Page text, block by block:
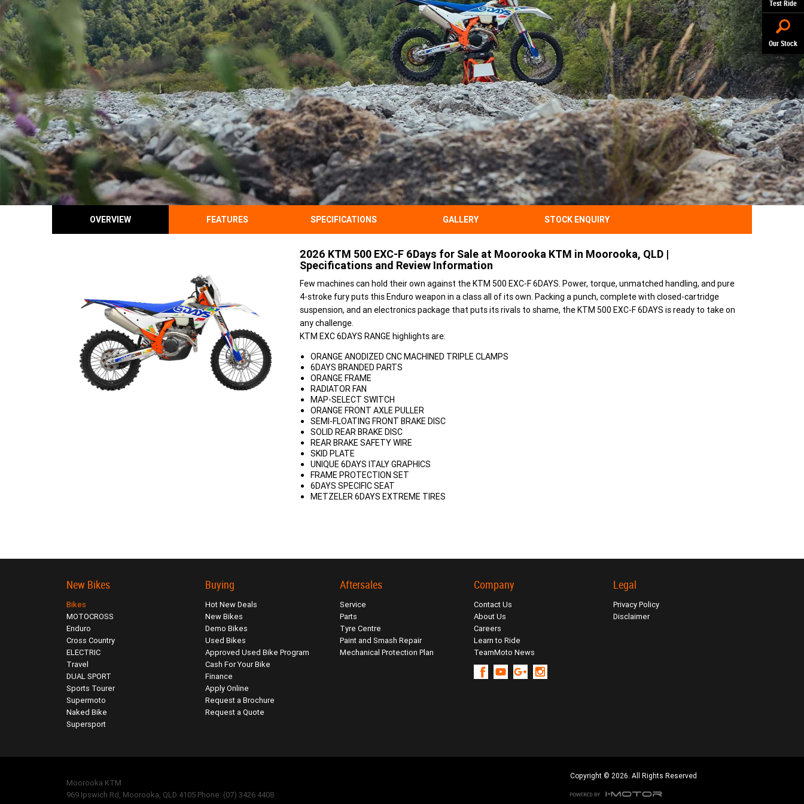
Test Ride
Our Stock
OVERVIEW FEATURES SPECIFICATIONS GALLERY STOCK ENQUIRY
2026 KTM 500 EXC-F 6Days for Sale at Moorooka KTM in Moorooka, QLD |
Specifications and Review Information
Few machines can hold their own against the KTM 500 EXC-F 6DAYS. Power, torque, unmatched handling, and pure
4-stroke fury puts this Enduro weapon in a class all of its own. Packing a punch, complete with closed-cartridge
suspension, and an electronics package that puts its rivals to shame, the KTM 500 EXC-F 6DAYS is ready to take on
any challenge.
KTM EXC 6DAYS RANGE highlights are:
ORANGE ANODIZED CNC MACHINED TRIPLE CLAMPS
6DAYS BRANDED PARTS
ORANGE FRAME
RADIATOR FAN
MAP-SELECT SWITCH
ORANGE FRONT AXLE PULLER
SEMI-FLOATING FRONT BRAKE DISC
SOLID REAR BRAKE DISC
REAR BRAKE SAFETY WIRE
SKID PLATE
UNIQUE 6DAYS ITALY GRAPHICS
FRAME PROTECTION SET
6DAYS SPECIFIC SEAT
METZELER 6DAYS EXTREME TIRES
New Bikes
Bikes
MOTOCROSS
Enduro
Cross Country
ELECTRIC
Travel
DUAL SPORT
Sports Tourer
Supermoto
Naked Bike
Supersport
Buying
Hot New Deals
New Bikes
Demo Bikes
Used Bikes
Approved Used Bike Program
Cash For Your Bike
Finance
Apply Online
Request a Brochure
Request a Quote
Aftersales
Service
Parts
Tyre Centre
Paint and Smash Repair
Mechanical Protection Plan
Company
Contact Us
About Us
Careers
Learn to Ride
TeamMoto News
Legal
Privacy Policy
Disclaimer
Moorooka KTM
969 Ipswich Rd, Moorooka, QLD 4105 Phone: (07) 3426 4408
Copyright © 2026. All Rights Reserved